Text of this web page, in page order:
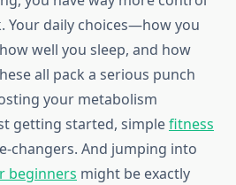
Your daily choices—how you
well you sleep, and how
all pack a serious punch
your metabolism
getting started, simplefitness
changers. And jumping into
beginners might be exactly